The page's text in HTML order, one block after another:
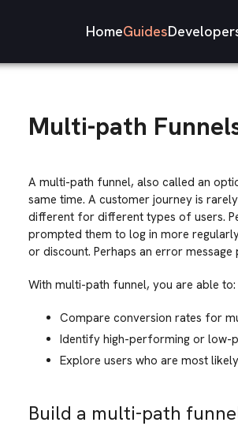
HomeGuides
Multi-path
A multi-path funnel, also called an
same time. A customer journey is
different for different types of users.
prompted them to log in more
or discount. Perhaps an error
With multi-path funnel, you are able to:
Compare conversion rates for
Identify high-performing or low-
Explore users who are most
Build a multi-path